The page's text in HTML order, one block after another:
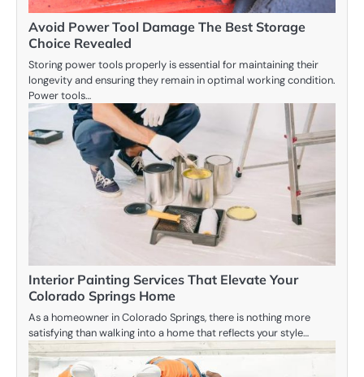
Avoid Power Tool Damage The Best Storage
Choice Revealed
Storing power tools properly is essential for maintaining their
longevity and ensuring they remain in optimal working condition.
Power tools…
Interior Painting Services That Elevate Your
Colorado Springs Home
As a homeowner in Colorado Springs, there is nothing more
satisfying than walking into a home that reflects your style…